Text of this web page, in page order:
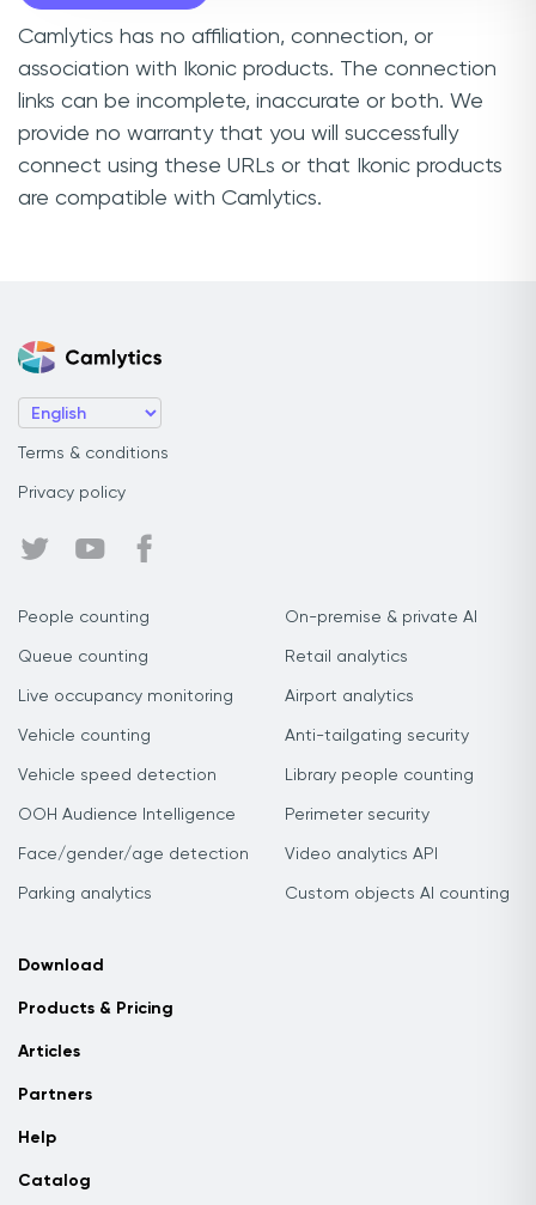
Camlytics has no affiliation, connection, or
association with Ikonic products. The connection
links can be incomplete, inaccurate or both. We
provide no warranty that you will successfully
connect using these URLs or that Ikonic products
are compatible with Camlytics.
Terms & conditions
Privacy policy
People counting
Queue counting
Live occupancy monitoring
Vehicle counting
Vehicle speed detection
OOH Audience Intelligence
Face/gender/age detection
Parking analytics
On-premise & private AI
Retail analytics
Airport analytics
Anti-tailgating security
Library people counting
Perimeter security
Video analytics API
Custom objects AI counting
Download
Products & Pricing
Articles
Partners
Help
Catalog